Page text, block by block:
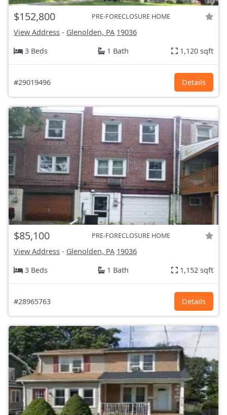
$152,800 PRE-FORECLOSURE HOME
View Address - Glenolden, PA 19036
3 Beds
1 Bath 1,120 sqft
#29019496 Details
$85,100 PRE-FORECLOSURE HOME
View Address - Glenolden, PA 19036
3 Beds
1 Bath 1,152 sqft
#28965763 Details